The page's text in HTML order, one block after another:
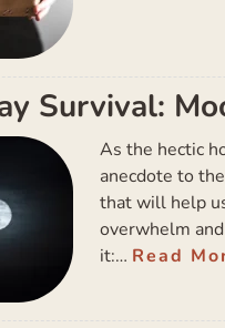
Survival:
As the hectic
anecdote to
that will help
overwhelm
it:… Read